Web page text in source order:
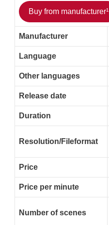
Buy from manufacturer¹
Manufacturer
Language
Other languages
Release date
Duration
Resolution/Fileformat
Price
Price per minute
Number of scenes